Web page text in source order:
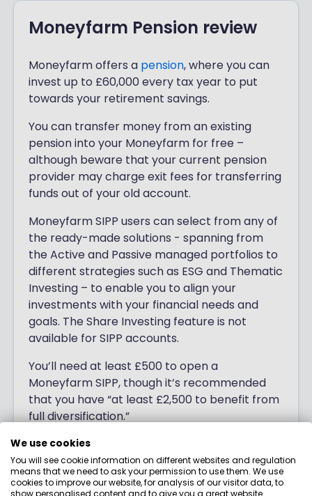
Moneyfarm Pension review
Moneyfarm offers apension, where you can
invest up to £60,000 every tax year to put
towards your retirement savings.
You can transfer money from an existing
pension into your Moneyfarm for free –
although beware that your current pension
provider may charge exit fees for transferring
funds out of your old account.
Moneyfarm SIPP users can select from any of
the ready-made solutions - spanning from
the Active and Passive managed portfolios to
different strategies such as ESG and Thematic
Investing – to enable you to align your
investments with your financial needs and
goals. The Share Investing feature is not
available for SIPP accounts.
You’ll need at least £500 to open a
Moneyfarm SIPP, though it’s recommended
that you have “at least £2,500 to benefit from
full diversification.”
We use cookies
You will see cookie information on different websites and regulation
means that we need to ask your permission to use them. We use
cookies to improve our website, for analysis of our visitor data, to
show personalised content and to give you a great website